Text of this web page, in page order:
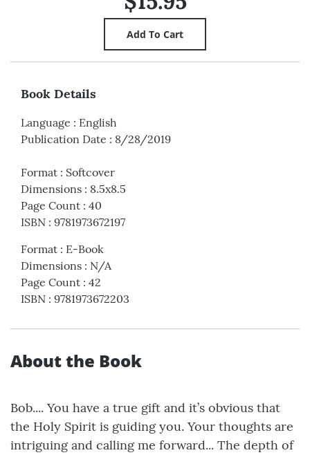
Book Details
Language : English
Publication Date : 8/28/2019
Format : Softcover
Dimensions : 8.5x8.5
Page Count : 40
ISBN : 9781973672197
Format : E-Book
Dimensions : N/A
Page Count : 42
ISBN : 9781973672203
About the Book
Bob.... You have a true gift and it’s obvious that
the Holy Spirit is guiding you. Your thoughts are
intriguing and calling me forward... The depth of